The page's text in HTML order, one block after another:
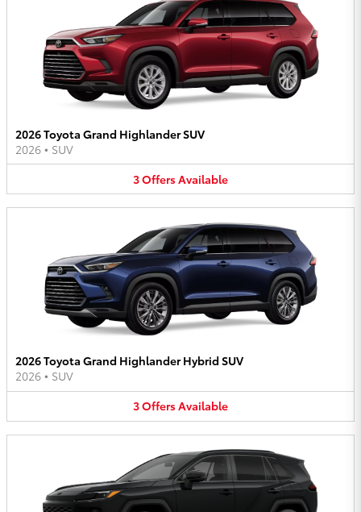
2026 Toyota Grand Highlander SUV
2026 • SUV
3OffersAvailable
2026 Toyota Grand Highlander Hybrid SUV
2026 • SUV
3OffersAvailable